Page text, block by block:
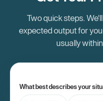
Two quick steps.
expected output for
usually
What best describes your